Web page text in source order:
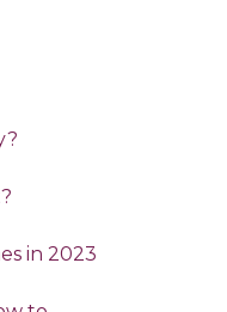
in 2023